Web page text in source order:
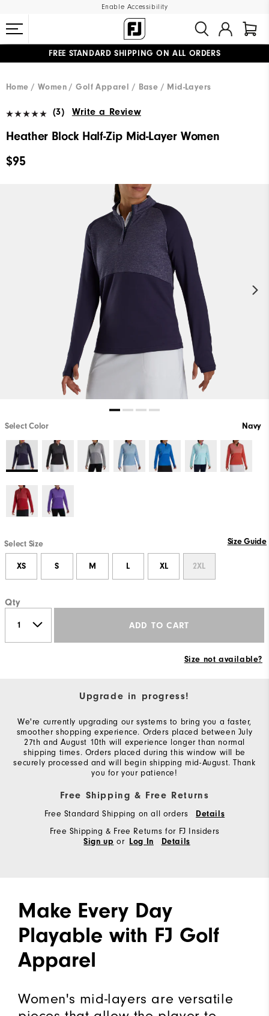
Enable Accessibility
FREE STANDARD SHIPPING ON ALL ORDERS
Home
Women Golf Apparel Base / Mid-Layers
(3) Write a Review
Heather Block Half-Zip Mid-Layer Women
$95
Select Color Navy
Select Size Size Guide
XS S M L XL 2XL
Qty
ADD TO CART
Size not available?
Upgrade in progress!
We're currently upgrading our systems to bring you a faster,
smoother shopping experience. Orders placed between July
27th and August 10th will experience longer than normal
shipping times. Orders placed during this window will be
securely processed and will begin shipping mid-August. Thank
you for your patience!
Free Shipping & Free Returns
Free Standard Shipping on all orders Details
Free Shipping & Free Returns for FJ Insiders
Sign up or Log In Details
Make Every Day
Playable with FJ Golf
Apparel
Women's mid-layers are versatile